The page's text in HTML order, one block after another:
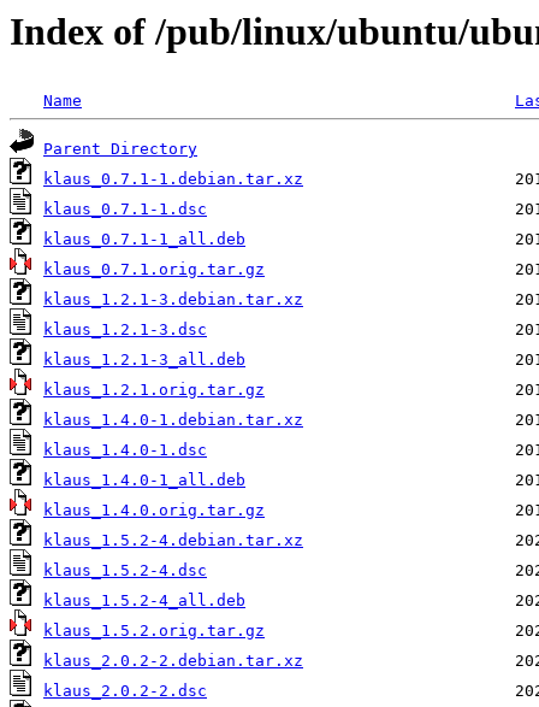
Index of /pub/linux/ubuntu/
Name
Parent Directory
klaus_0.7.1-1.debian.tar.xz
klaus_0.7.1-1.dsc
klaus_0.7.1-1_all.deb
klaus_0.7.1.orig.tar.gz
klaus_1.2.1-3.debian.tar.xz
klaus_1.2.1-3.dsc
klaus_1.2.1-3_all.deb
klaus_1.2.1.orig.tar.gz
klaus_1.4.0-1.debian.tar.xz
klaus_1.4.0-1.dsc
klaus_1.4.0-1_all.deb
klaus_1.4.0.orig.tar.gz
klaus_1.5.2-4.debian.tar.xz
klaus_1.5.2-4.dsc
klaus_1.5.2-4_all.deb
klaus_1.5.2.orig.tar.gz
klaus_2.0.2-2.debian.tar.xz
klaus_2.0.2-2.dsc